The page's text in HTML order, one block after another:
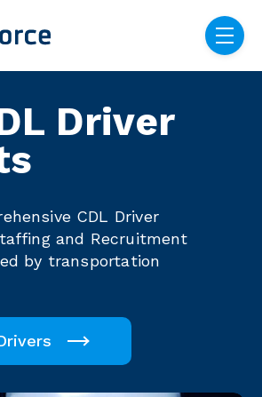
navigation menu
Driver
CDL Driver
and Recruitment
by transportation